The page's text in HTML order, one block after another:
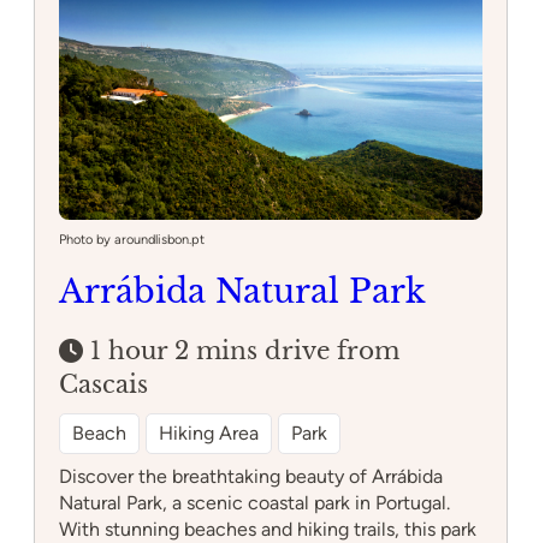
Mafra
Photo by aroundlisbon.pt
Arrábida Natural Park
1 hour 2 mins drive from
Cascais
Beach Hiking Area
Park
Discover the breathtaking beauty of Arrábida
Natural Park, a scenic coastal park in Portugal.
With stunning beaches and hiking trails, this park